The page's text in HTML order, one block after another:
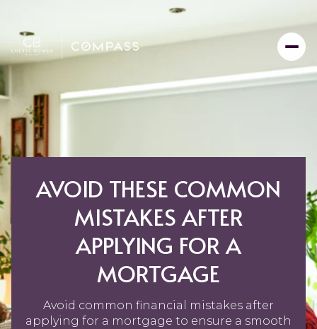
AVOID THESE COMMON
MISTAKES AFTER
APPLYING FOR A
MORTGAGE
Avoid common financial mistakes after
applying for a mortgage to ensure a smooth